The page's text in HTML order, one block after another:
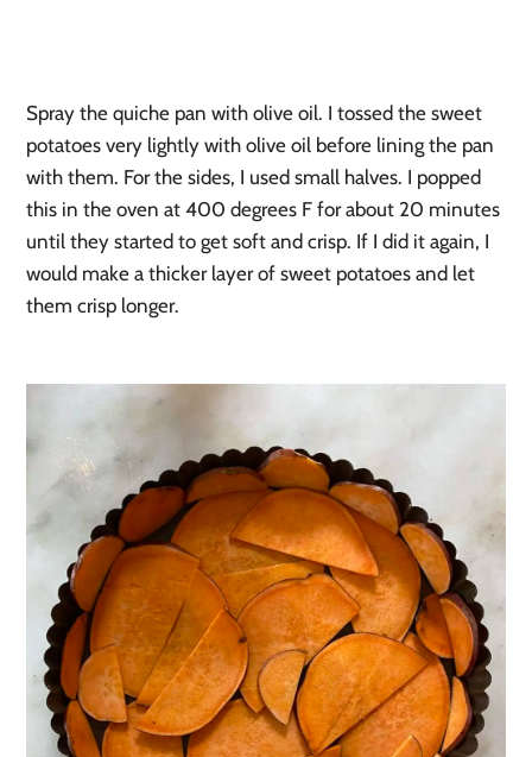
Spray the quiche pan with olive oil. I tossed the sweet
potatoes very lightly with olive oil before lining the pan
with them. For the sides, I used small halves. I popped
this in the oven at 400 degrees F for about 20 minutes
until they started to get soft and crisp. If I did it again, I
would make a thicker layer of sweet potatoes and let
them crisp longer.